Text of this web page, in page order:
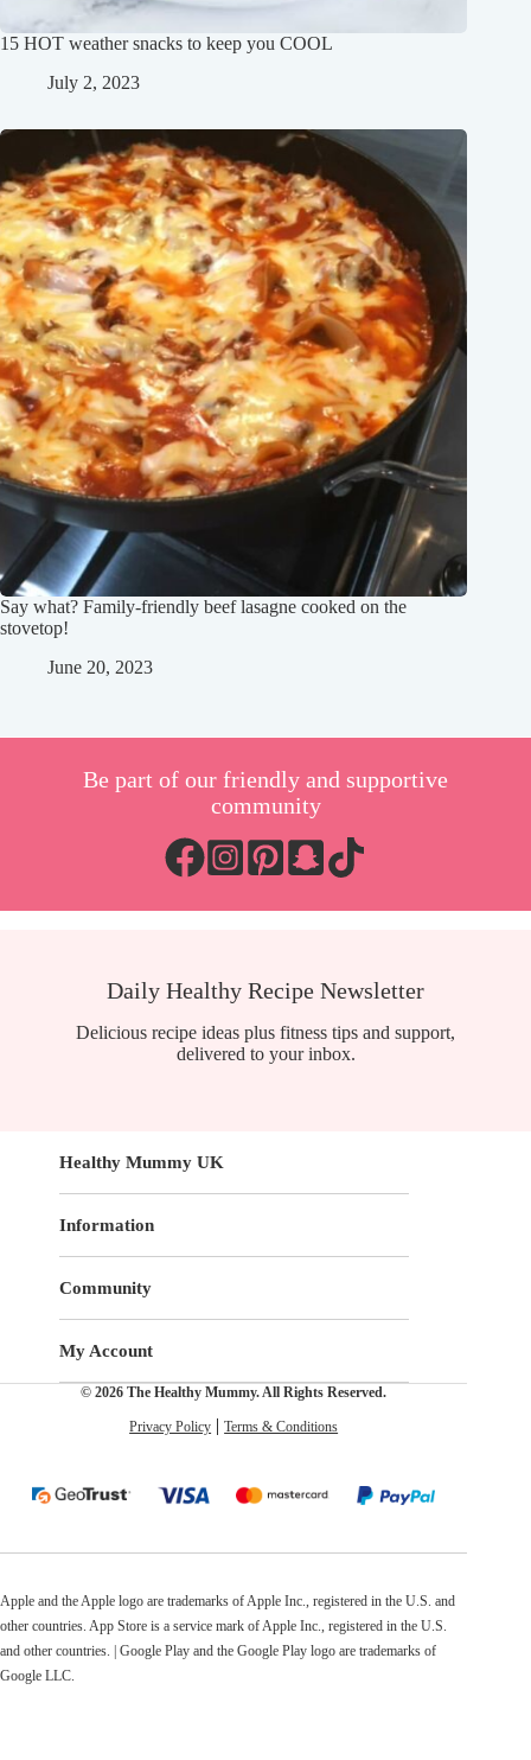
15 HOT weather snacks to keep you COOL
July 2, 2023
Say what? Family-friendly beef lasagne cooked on the
stovetop!
June 20, 2023
Be part of our friendly and supportive
community
Daily Healthy Recipe Newsletter
Delicious recipe ideas plus fitness tips and support,
delivered to your inbox.
Healthy Mummy UK
Information
Community
My Account
© 2026 The Healthy Mummy. All Rights Reserved.
Privacy Policy Terms & Conditions
Apple and the Apple logo are trademarks of Apple Inc., registered in the U.S. and
other countries. App Store is a service mark of Apple Inc., registered in the U.S.
and other countries. | Google Play and the Google Play logo are trademarks of
Google LLC.